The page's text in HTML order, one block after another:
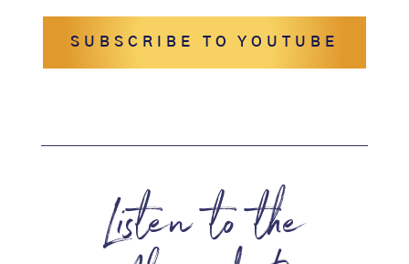
SUBSCRIBE TO YOUTUBE
Listen to the